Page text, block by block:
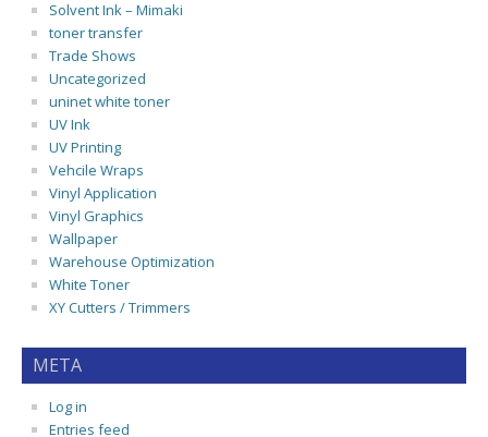
Solvent Ink – Mimaki
toner transfer
Trade Shows
Uncategorized
uninet white toner
UV Ink
UV Printing
Vehcile Wraps
Vinyl Application
Vinyl Graphics
Wallpaper
Warehouse Optimization
White Toner
XY Cutters / Trimmers
META
Log in
Entries feed